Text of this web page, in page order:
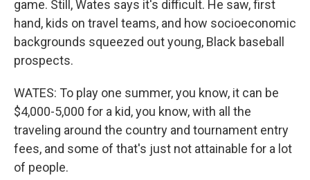
game. Still, Wates says it's difficult. He saw, first
hand, kids on travel teams, and how socioeconomic
backgrounds squeezed out young, Black baseball
prospects.
WATES: To play one summer, you know, it can be
$4,000-5,000 for a kid, you know, with all the
traveling around the country and tournament entry
fees, and some of that's just not attainable for a lot
of people.